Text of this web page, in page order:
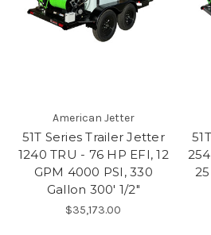
American Jetter
51T Series Trailer Jetter
1240 TRU - 76 HP EFI, 12
GPM 4000 PSI, 330
Gallon 300' 1/2"
$35,173.00